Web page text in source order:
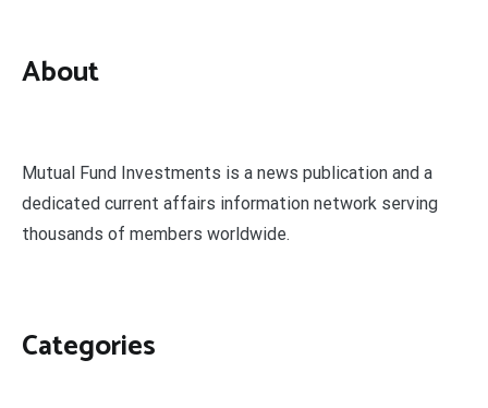
About
Mutual Fund Investments is a news publication and a
dedicated current affairs information network serving
thousands of members worldwide.
Categories